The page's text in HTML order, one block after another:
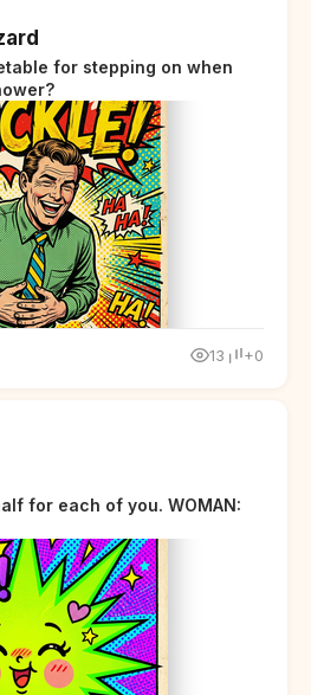
for stepping on when
13 +0
for each of you. WOMAN: